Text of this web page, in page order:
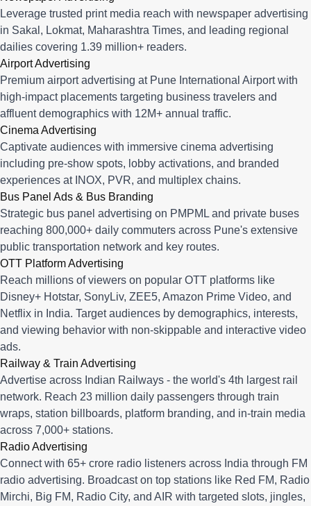
Leverage trusted print media reach with newspaper advertising
in Sakal, Lokmat, Maharashtra Times, and leading regional
dailies covering 1.39 million+ readers.
Airport Advertising
Premium airport advertising at Pune International Airport with
high-impact placements targeting business travelers and
affluent demographics with 12M+ annual traffic.
Cinema Advertising
Captivate audiences with immersive cinema advertising
including pre-show spots, lobby activations, and branded
experiences at INOX, PVR, and multiplex chains.
Bus Panel Ads & Bus Branding
Strategic bus panel advertising on PMPML and private buses
reaching 800,000+ daily commuters across Pune's extensive
public transportation network and key routes.
OTT Platform Advertising
Reach millions of viewers on popular OTT platforms like
Disney+ Hotstar, SonyLiv, ZEE5, Amazon Prime Video, and
Netflix in India. Target audiences by demographics, interests,
and viewing behavior with non-skippable and interactive video
ads.
Railway & Train Advertising
Advertise across Indian Railways - the world's 4th largest rail
network. Reach 23 million daily passengers through train
wraps, station billboards, platform branding, and in-train media
across 7,000+ stations.
Radio Advertising
Connect with 65+ crore radio listeners across India through FM
radio advertising. Broadcast on top stations like Red FM, Radio
Mirchi, Big FM, Radio City, and AIR with targeted slots, jingles,